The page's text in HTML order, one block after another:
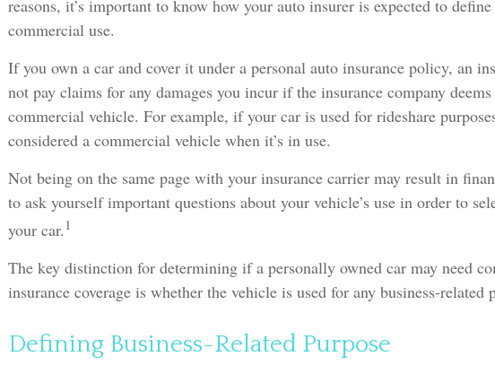
reasons, it’s important to know how your auto insurer is expected to
commercial use.
If you own a car and cover it under a personal auto insurance policy, an
not pay claims for any damages you incur if the insurance company
commercial vehicle. For example, if your car is used for rideshare
considered a commercial vehicle when it’s in use.
Not being on the same page with your insurance carrier may result in
to ask yourself important questions about your vehicle’s use in order to
your car. 1
The key distinction for determining if a personally owned car may need
insurance coverage is whether the vehicle is used for any business-related
Defining Business-Related Purpose